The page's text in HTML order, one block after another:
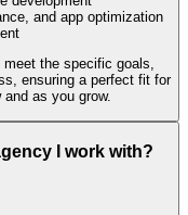
and app optimization
the specific goals,
ensuring a perfect fit for
and as you grow.
I work with?